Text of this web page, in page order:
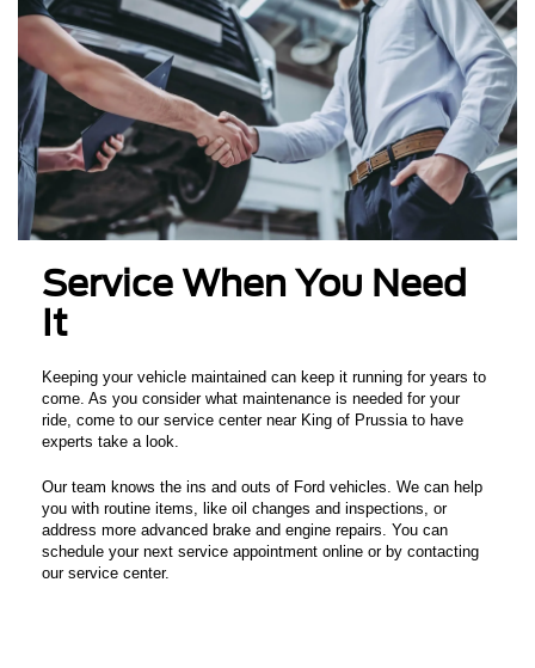
Service When You Need
It
Keeping your vehicle maintained can keep it running for years to
come. As you consider what maintenance is needed for your
ride, come to our service center near King of Prussia to have
experts take a look.
Our team knows the ins and outs of Ford vehicles. We can help
you with routine items, like oil changes and inspections, or
address more advanced brake and engine repairs. You can
schedule your next service appointment online or by contacting
our service center.